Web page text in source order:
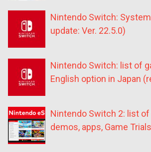
Nintendo Switch:
update: Ver. 22.5.0)
Nintendo Switch: list of
English option in Japan
Nintendo Switch 2: list
demos, apps, Game